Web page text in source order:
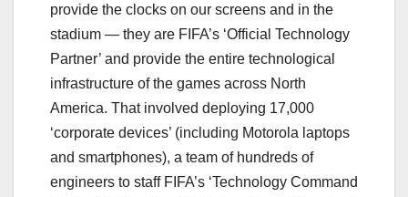
provide the clocks on our screens and in the
stadium — they are FIFA’s ‘Official Technology
Partner’ and provide the entire technological
infrastructure of the games across North
America. That involved deploying 17,000
‘corporate devices’ (including Motorola laptops
and smartphones), a team of hundreds of
engineers to staff FIFA’s ‘Technology Command